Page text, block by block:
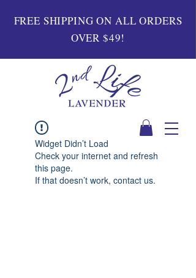
FREE SHIPPING ON ALL ORDERS
OVER $49!
Widget Didn’t Load
Check your internet and refresh
this page.
If that doesn’t work, contact us.